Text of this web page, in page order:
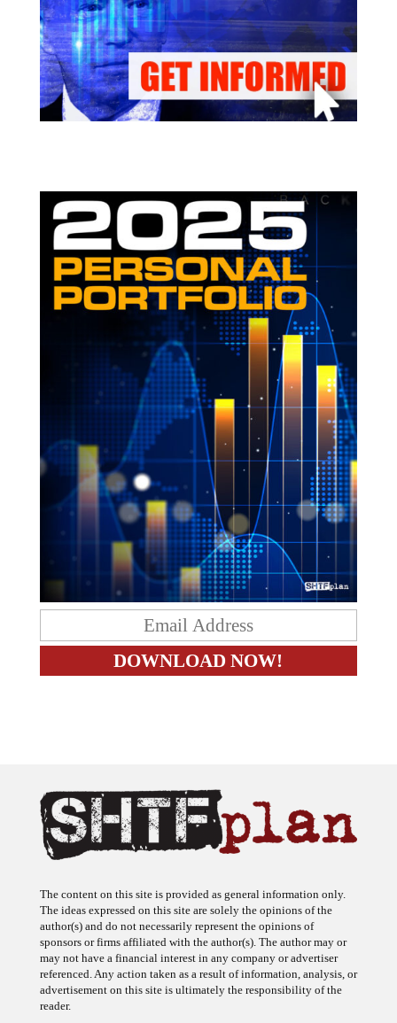
The content on this site is provided as general information only.
The ideas expressed on this site are solely the opinions of the
author(s) and do not necessarily represent the opinions of
sponsors or firms affiliated with the author(s). The author may or
may not have a financial interest in any company or advertiser
referenced. Any action taken as a result of information, analysis, or
advertisement on this site is ultimately the responsibility of the
reader.